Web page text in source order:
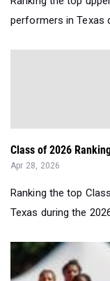
performers in Texas
Class of 2026
Apr 28, 2026
Ranking the top
Texas during the